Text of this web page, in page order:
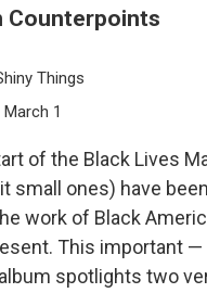
Counterpoints
Things
1
of the Black Lives
small ones) have
work of Black
This important —
spotlights two